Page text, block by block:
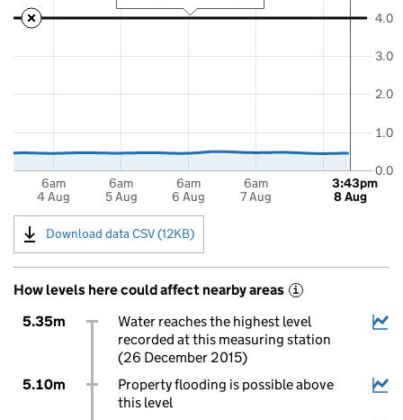
6am
4 Aug
6am
5 Aug
6am
6 Aug
6am
7 Aug
0.0
1.0
2.0
3.0
4.0
3:43pm
8 Aug
Download data CSV (12KB)
How levels here could affect nearby areas i
5.35m
Water reaches the highest level
recorded at this measuring station
(26 December 2015)
5.10m
Property flooding is possible above
this level